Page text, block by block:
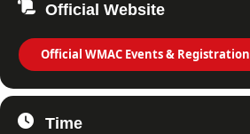
Official Website
Official WMAC Events & Registration
Time